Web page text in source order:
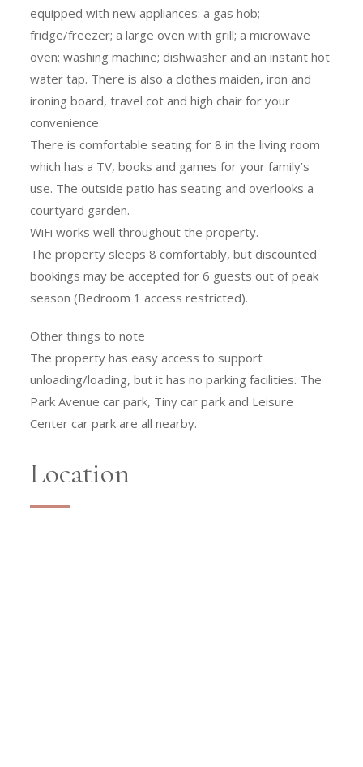
equipped with new appliances: a gas hob;
fridge/freezer; a large oven with grill; a microwave
oven; washing machine; dishwasher and an instant hot
water tap. There is also a clothes maiden, iron and
ironing board, travel cot and high chair for your
convenience.
There is comfortable seating for 8 in the living room
which has a TV, books and games for your family’s
use. The outside patio has seating and overlooks a
courtyard garden.
WiFi works well throughout the property.
The property sleeps 8 comfortably, but discounted
bookings may be accepted for 6 guests out of peak
season (Bedroom 1 access restricted).
Other things to note
The property has easy access to support
unloading/loading, but it has no parking facilities. The
Park Avenue car park, Tiny car park and Leisure
Center car park are all nearby.
Location